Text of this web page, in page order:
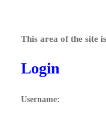
This area of the site
Login
Username: